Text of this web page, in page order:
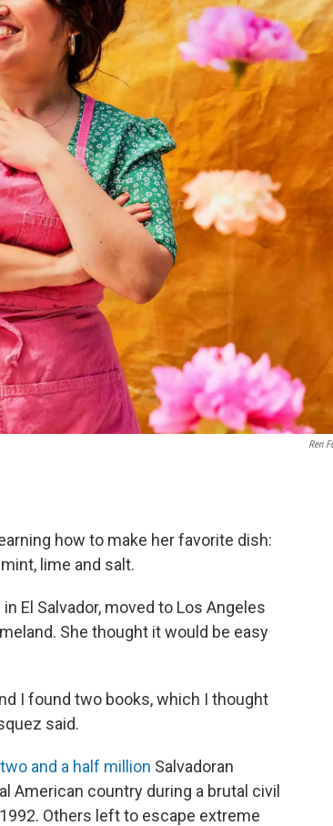
Ren
how to make her favorite dish:
lime and salt.
El Salvador, moved to Los Angeles
She thought it would be easy
I found two books, which I thought
said.
two and a half million Salvadoran
American country during a brutal civil
Others left to escape extreme